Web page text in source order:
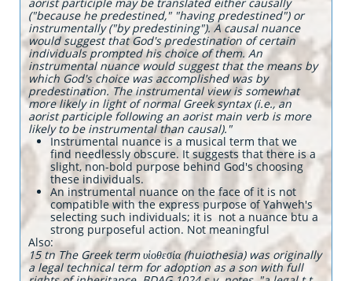
("because he predestined," "having predestined") or
instrumentally ("by predestining"). A causal nuance
would suggest that God's predestination of certain
individuals prompted his choice of them. An
instrumental nuance would suggest that the means by
which God's choice was accomplished was by
predestination. The instrumental view is somewhat
more likely in light of normal Greek syntax (i.e., an
aorist participle following an aorist main verb is more
likely to be instrumental than causal)."
Instrumental nuance is a musical term that we
find needlessly obscure. It suggests that there is a
slight, non-bold purpose behind God's choosing
these individuals.
An instrumental nuance on the face of it is not
compatible with the express purpose of Yahweh's
selecting such individuals; it is not a nuance btu a
strong purposeful action. Not meaningful
​Also:
15 tn The Greek term υἱοθεσία (huiothesia) was originally
a legal technical term for adoption as a son with full